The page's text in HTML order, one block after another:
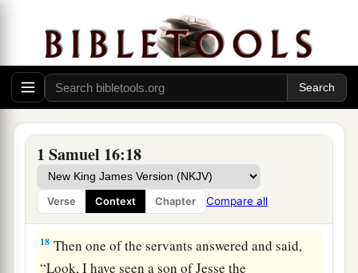
1 Samuel 16:18
Verse Context Chapter Compare all
Let our master now command your servants,
who
are before you, to seek out a manwho
a
skillful player on the harp. And it shall be that he
willaplay it with his hand when the
distressing
spirit from God is upon you, and you shall be
well.”
17So Saul said to his servants,1“Provide me now
a man who can play well, and bringhim
‡
18 Then one of the servants answered and said,
“Look, I have seen a son of Jesse the